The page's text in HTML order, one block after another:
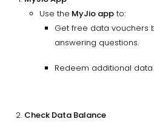
Use the MyJio app to:
Get free data vouchers
answering questions.
Redeem additional
Check Data Balance